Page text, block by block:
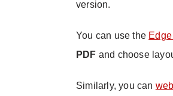
version.
You can use the
PDF and choose
Similarly, you can